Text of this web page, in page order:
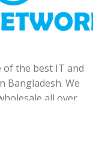
the best IT and
Bangladesh. We
all over